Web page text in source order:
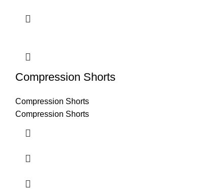
Compression Shorts
Compression Shorts
Compression Shorts